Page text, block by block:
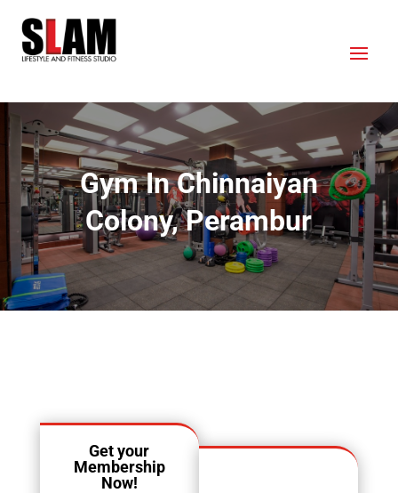
Gym In Chinnaiyan
Colony, Perambur
Get your
Membership
Now!